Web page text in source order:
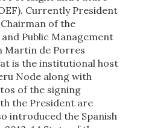
Currently President
of the
Public Management
Martin de Porres
is the institutional host
Node along with
of the signing
the President are
introduced the Spanish